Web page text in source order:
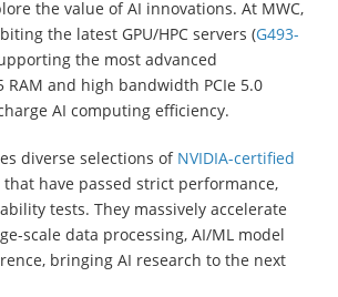
the value of AI innovations. At MWC,
the latest GPU/HPC servers (G493-
the most advanced
RAM and high bandwidth PCIe 5.0
AI computing efficiency.
diverse selections of NVIDIA-certified
that have passed strict performance,
tests. They massively accelerate
scale data processing, AI/ML model
bringing AI research to the next